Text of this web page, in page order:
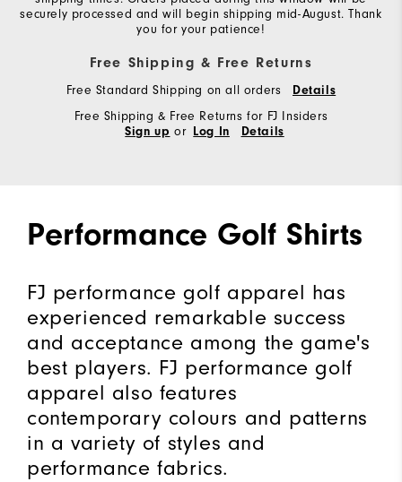
securely processed and will begin shipping mid-August. Thank
you for your patience!
Free Shipping & Free Returns
Free Standard Shipping on all orders Details
Free Shipping & Free Returns for FJ Insiders
Sign up or Log In Details
Performance Golf Shirts
FJ performance golf apparel has
experienced remarkable success
and acceptance among the game's
best players. FJ performance golf
apparel also features
contemporary colours and patterns
in a variety of styles and
performance fabrics.